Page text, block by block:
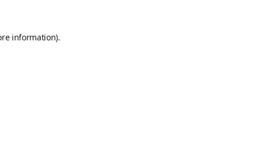
information).